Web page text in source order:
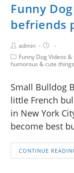
Funny
befriends
admin
Funny Dog Videos
humorous & cute things
Small Bulldog
little French
in New York
become best
CONTINUE